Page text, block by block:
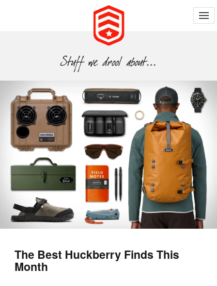
The Best Huckberry Finds This
Month